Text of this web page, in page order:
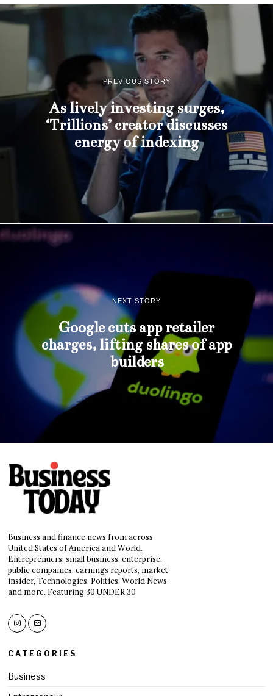
PREVIOUS STORY
As lively investing surges,
‘Trillions’ creator discusses
energy of indexing
NEXT STORY
Google cuts app retailer
charges, lifting shares of app
builders
Business and finance news from across
United States of America and World.
Entreprenuers, small business, enterprise,
public companies, earnings reports, market
insider, Technologies, Politics, World News
and more. Featuring 30 UNDER 30
CATEGORIES
Business